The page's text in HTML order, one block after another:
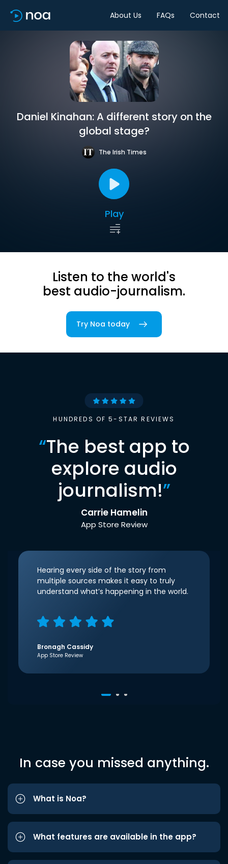
About Us FAQs Contact
Daniel Kinahan: A different story on the
global stage?
The Irish Times
Play
Listen to the world's
best audio-journalism.
Try Noa today
HUNDREDS OF 5-STAR REVIEWS
“The best app to
explore audio
journalism!”
Carrie Hamelin
App Store Review
Hearing every side of the story from
multiple sources makes it easy to truly
understand what’s happening in the world.
Bronagh Cassidy
App Store Review
In case you missed anything.
What is Noa?
What features are available in the app?